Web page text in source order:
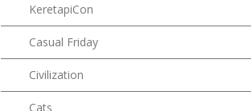
KeretapiCon
Casual Friday
Civilization
Cats